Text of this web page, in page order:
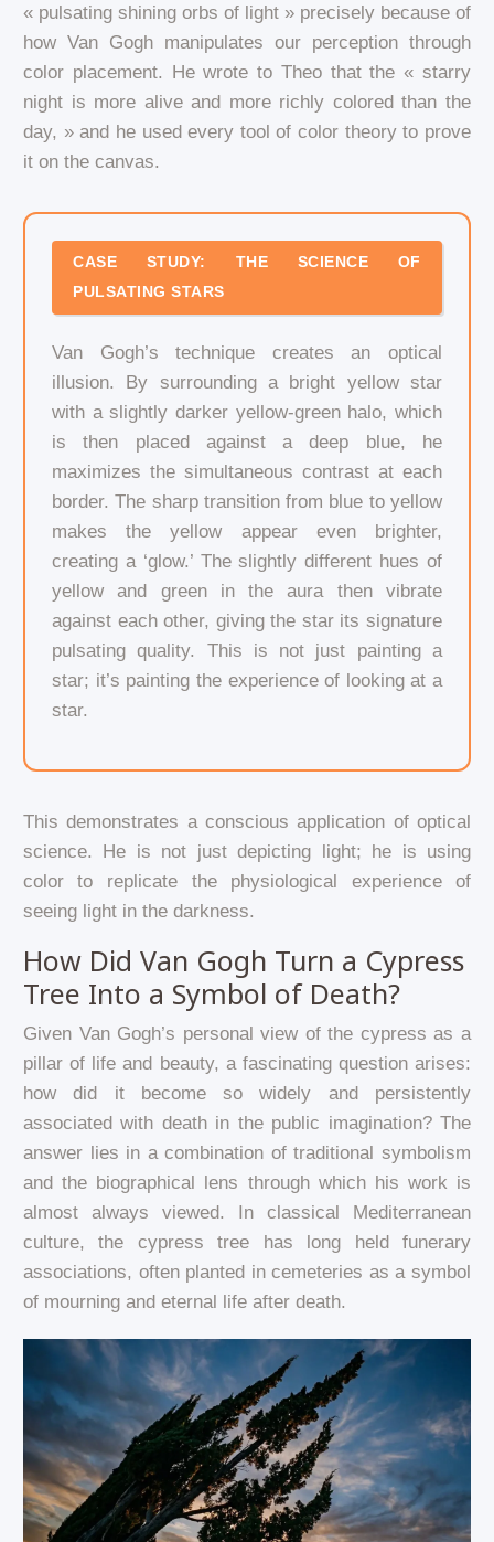
« pulsating shining orbs of light » precisely because of
how Van Gogh manipulates our perception through
color placement. He wrote to Theo that the « starry
night is more alive and more richly colored than the
day, » and he used every tool of color theory to prove
it on the canvas.
CASE STUDY: THE SCIENCE OF
PULSATING STARS
Van Gogh’s technique creates an optical
illusion. By surrounding a bright yellow star
with a slightly darker yellow-green halo, which
is then placed against a deep blue, he
maximizes the simultaneous contrast at each
border. The sharp transition from blue to yellow
makes the yellow appear even brighter,
creating a ‘glow.’ The slightly different hues of
yellow and green in the aura then vibrate
against each other, giving the star its signature
pulsating quality. This is not just painting a
star; it’s painting the experience of looking at a
star.
This demonstrates a conscious application of optical
science. He is not just depicting light; he is using
color to replicate the physiological experience of
seeing light in the darkness.
How Did Van Gogh Turn a Cypress
Tree Into a Symbol of Death?
Given Van Gogh’s personal view of the cypress as a
pillar of life and beauty, a fascinating question arises:
how did it become so widely and persistently
associated with death in the public imagination? The
answer lies in a combination of traditional symbolism
and the biographical lens through which his work is
almost always viewed. In classical Mediterranean
culture, the cypress tree has long held funerary
associations, often planted in cemeteries as a symbol
of mourning and eternal life after death.